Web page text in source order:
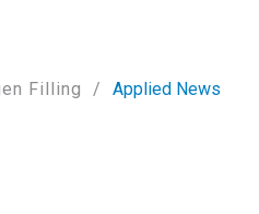
Filling Applied News